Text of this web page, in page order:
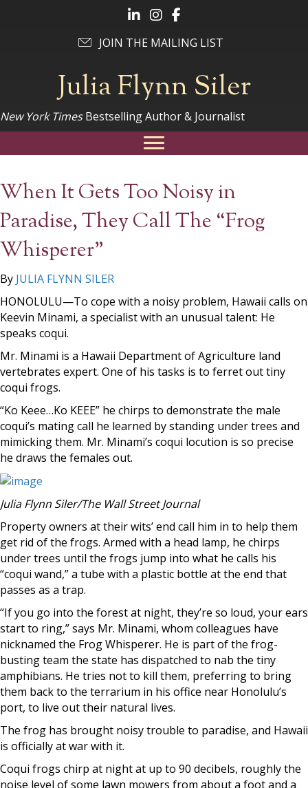
Julia Flynn Siler
New York TimesBestselling Author & Journalist
Follow Julia on LinkedIn
Follow Julia on Instagram
Follow Julia on Facebook
JOIN THE MAILING LIST
When It Gets Too Noisy in
Paradise, They Call The “Frog
Whisperer”
By JULIA FLYNN SILER
HONOLULU—To cope with a noisy problem, Hawaii calls on
Keevin Minami, a specialist with an unusual talent: He
speaks coqui.
Mr. Minami is a Hawaii Department of Agriculture land
vertebrates expert. One of his tasks is to ferret out tiny
coqui frogs.
“Ko Keee…Ko KEEE” he chirps to demonstrate the male
coqui’s mating call he learned by standing under trees and
mimicking them. Mr. Minami’s coqui locution is so precise
he draws the females out.
Julia Flynn Siler/The Wall Street Journal
Property owners at their wits’ end call him in to help them
get rid of the frogs. Armed with a head lamp, he chirps
under trees until the frogs jump into what he calls his
“coqui wand,” a tube with a plastic bottle at the end that
passes as a trap.
“If you go into the forest at night, they’re so loud, your ears
start to ring,” says Mr. Minami, whom colleagues have
nicknamed the Frog Whisperer. He is part of the frog-
busting team the state has dispatched to nab the tiny
amphibians. He tries not to kill them, preferring to bring
them back to the terrarium in his office near Honolulu’s
port, to live out their natural lives.
The frog has brought noisy trouble to paradise, and Hawaii
is officially at war with it.
Coqui frogs chirp at night at up to 90 decibels, roughly the
noise level of some lawn mowers from about a foot and a